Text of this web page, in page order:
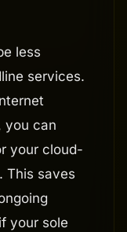
less
services.
you can
your cloud-
This saves
your sole